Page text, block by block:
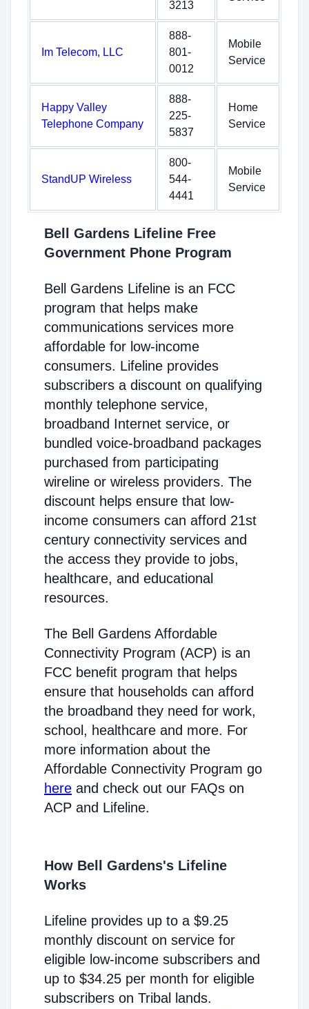
3213
Im Telecom, LLC
888-
801-
0012
Mobile
Service
Happy Valley
Telephone Company
888-
225-
5837
Home
Service
StandUP Wireless
800-
544-
4441
Mobile
Service
Bell Gardens Lifeline Free
Government Phone Program
Bell Gardens Lifeline is an FCC
program that helps make
communications services more
affordable for low-income
consumers. Lifeline provides
subscribers a discount on qualifying
monthly telephone service,
broadband Internet service, or
bundled voice-broadband packages
purchased from participating
wireline or wireless providers. The
discount helps ensure that low-
income consumers can afford 21st
century connectivity services and
the access they provide to jobs,
healthcare, and educational
resources.
The Bell Gardens Affordable
Connectivity Program (ACP) is an
FCC benefit program that helps
ensure that households can afford
the broadband they need for work,
school, healthcare and more. For
more information about the
Affordable Connectivity Program go
here and check out our FAQs on
ACP and Lifeline.
How Bell Gardens's Lifeline
Works
Lifeline provides up to a $9.25
monthly discount on service for
eligible low-income subscribers and
up to $34.25 per month for eligible
subscribers on Tribal lands.